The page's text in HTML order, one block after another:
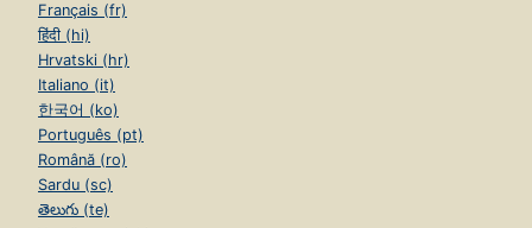
Français (fr)
हिंदी (hi)
Hrvatski (hr)
Italiano (it)
한국어 (ko)
Português (pt)
Română (ro)
Sardu (sc)
తెలుగు (te)